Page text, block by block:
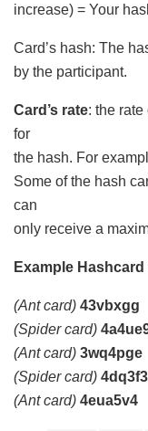
increase) = Your
Card’s hash: The
by the participant.
Card’s rate: the
for
the hash. For
Some of the hash
can
only receive a
Example
(Ant card) 43vbxgg
(Spider card)
(Ant card) 3wq4pge
(Spider card)
(Ant card) 4eua5v4